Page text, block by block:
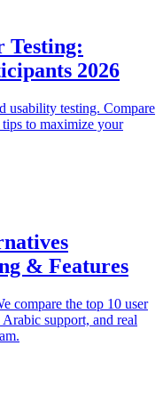
Testing:
2026
usability testing. Compare
to maximize your
& Features
compare the top 10 user
support, and real